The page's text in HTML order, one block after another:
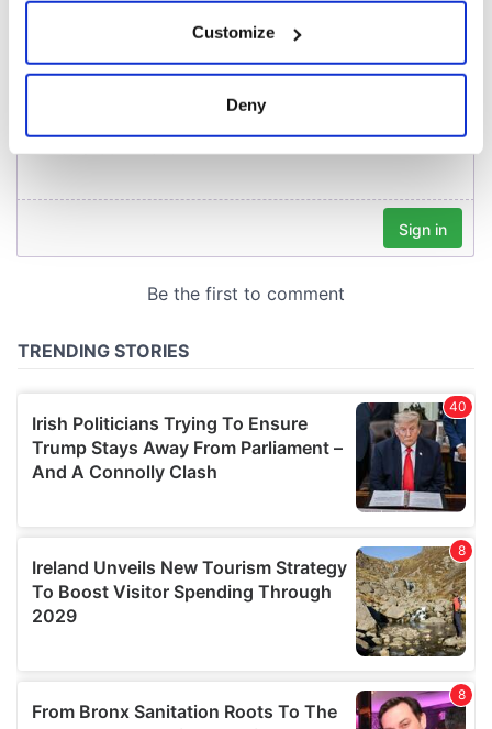
Collect information about your geographical
location which can be accurate to within several
and set your preferences in thedetails section.
We use cookies to personalise content and ads, to
provide social media features and to analyse our traffic.
may combine it with other information that you’ve
of their services.
Customize
Deny